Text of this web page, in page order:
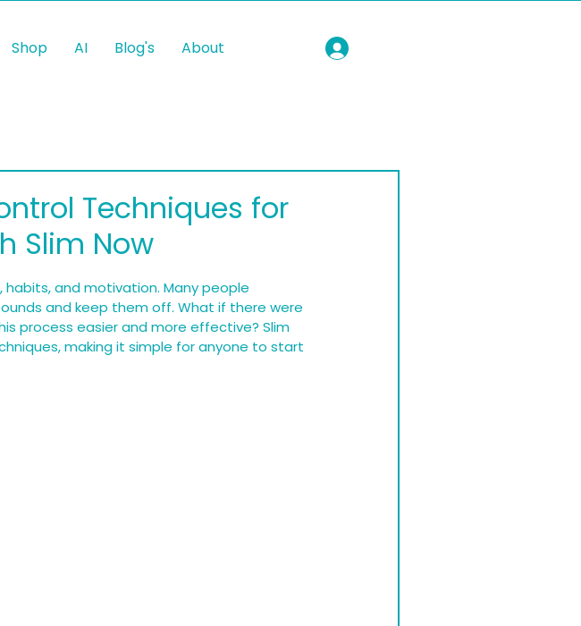
Shop AI Blog's About
Techniques for
Slim Now
and motivation. Many people
and keep them off. What if there were
process easier and more effective? Slim
making it simple for anyone to start